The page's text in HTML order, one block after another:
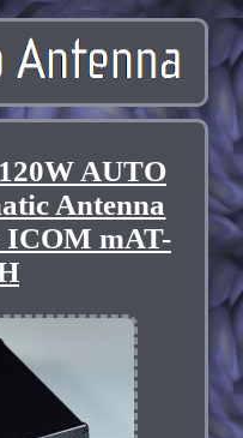
AUTO
Antenna
ICOM mAT-